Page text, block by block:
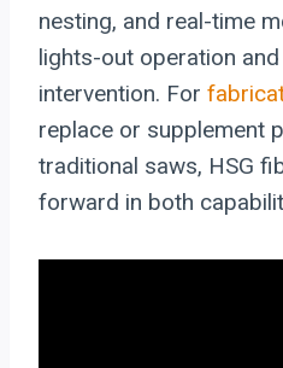
nesting, and real-time
lights-out operation
intervention. For
replace or supplement
traditional saws, HSG
forward in both